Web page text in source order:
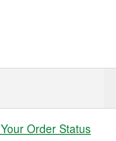
Order Status